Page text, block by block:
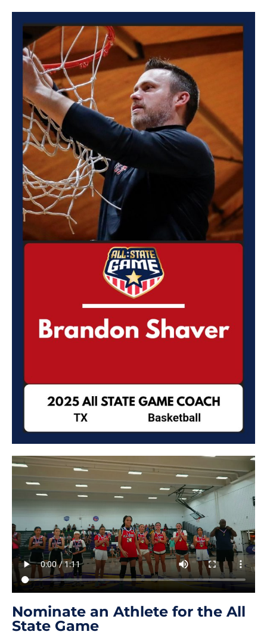
Nominate an Athlete for the All
State Game